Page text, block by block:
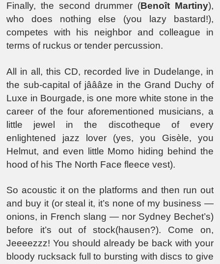
Finally, the second drummer (Benoît Martiny),
who does nothing else (you lazy bastard!),
competes with his neighbor and colleague in
terms of ruckus or tender percussion.
All in all, this CD, recorded live in Dudelange, in
the sub-capital of jâââze in the Grand Duchy of
Luxe in Bourgade, is one more white stone in the
career of the four aforementioned musicians, a
little jewel in the discotheque of every
enlightened jazz lover (yes, you Gisèle, you
Helmut, and even little Momo hiding behind the
hood of his The North Face fleece vest).
So acoustic it on the platforms and then run out
and buy it (or steal it, it’s none of my business —
onions, in French slang — nor Sydney Bechet’s)
before it’s out of stock(hausen?). Come on,
Jeeeezzz! You should already be back with your
bloody rucksack full to bursting with discs to give